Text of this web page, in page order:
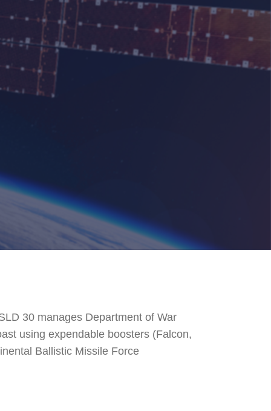
30 manages Department of War
using expendable boosters (Falcon,
Ballistic Missile Force